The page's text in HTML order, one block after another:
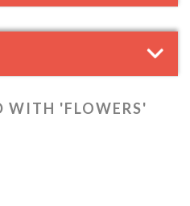
WITH 'FLOWERS'